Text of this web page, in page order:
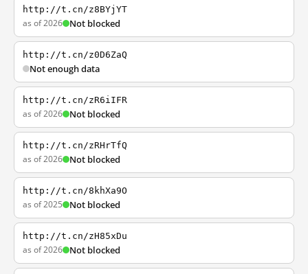
http://t.cn/z8BYjYT
as of 2026 Not blocked
http://t.cn/z0D6ZaQ
Not enough data
http://t.cn/zR6iIFR
as of 2026 Not blocked
http://t.cn/zRHrTfQ
as of 2026 Not blocked
http://t.cn/8khXa9O
as of 2025 Not blocked
http://t.cn/zH85xDu
as of 2026 Not blocked